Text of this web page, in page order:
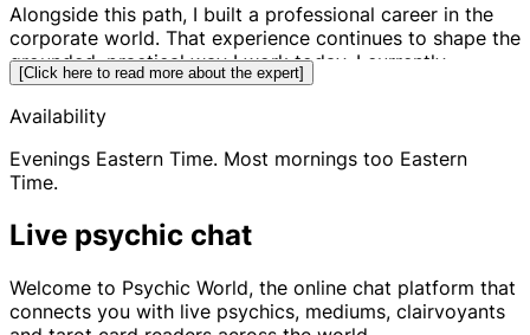
Alongside this path, I built a professional career in the
corporate world. That experience continues to shape the
grounded, practical way I work today. I currently
balance my coaching work with my other professional
endeavors, combining real-world understanding with
intuitive insight.
Rather than predicting the future, my work focuses on
helping you see the existing blueprints, patterns, and
potential paths around your situation. When you can
much easier to make empowered decisions. The power
is always in your hands to shift, strengthen, or change
[Click here to read more about the expert]
Availability
Evenings Eastern Time. Most mornings too Eastern
Time.
Live psychic chat
Welcome to Psychic World, the online chat platform that
connects you with live psychics, mediums, clairvoyants